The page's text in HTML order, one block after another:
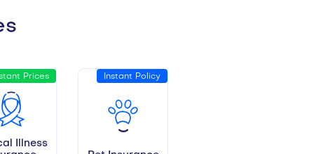
Illness
Prices Instant Policy